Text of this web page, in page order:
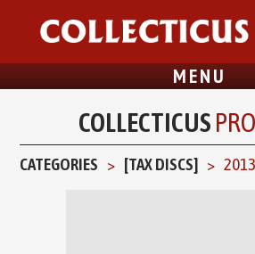
MENU
COLLECTICUS
CATEGORIES [TAX DISCS]